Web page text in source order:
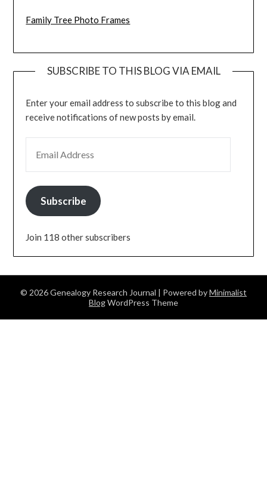
Family Tree Photo Frames
SUBSCRIBE TO THIS BLOG VIA EMAIL
Enter your email address to subscribe to this blog and
receive notifications of new posts by email.
Subscribe
Join 118 other subscribers
© 2026 Genealogy Research Journal | Powered byMinimalist
BlogWordPress Theme